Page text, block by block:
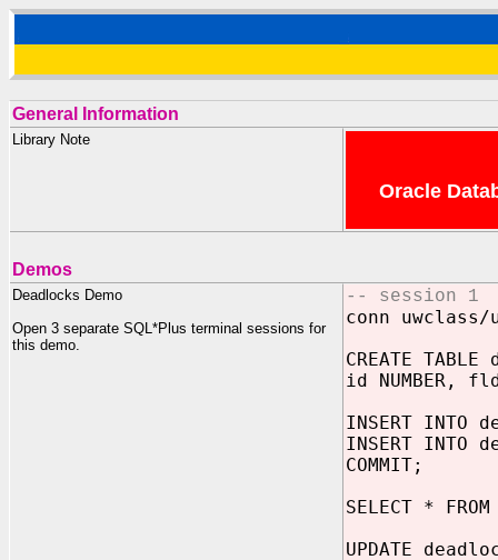
General Information
Library Note
Oracle
Demos
Deadlocks Demo
Open 3 separate SQL*Plus terminal sessions for
this demo.
-- session 1
conn uwclass/
CREATE
id NUMBER,
INSERT INTO
INSERT
COMMIT;
SELECT *
UPDATE